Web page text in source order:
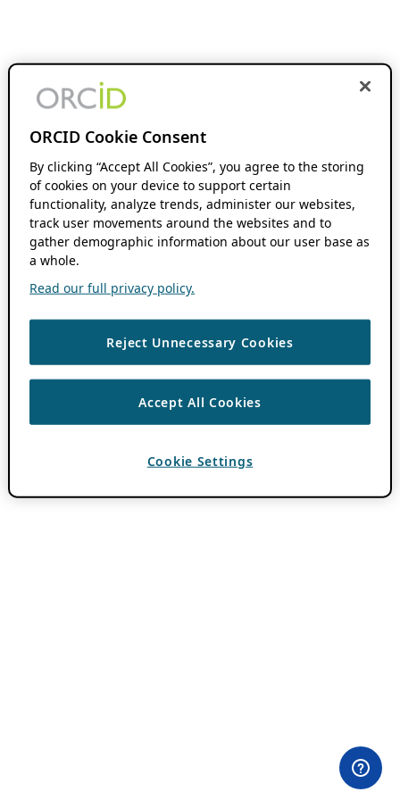
ORCID Cookie Consent
By clicking “Accept All Cookies”, you agree to the storing
of cookies on your device to support certain
functionality, analyze trends, administer our websites,
track user movements around the websites and to
gather demographic information about our user base as
a whole.
Read our full privacy policy.
Reject Unnecessary Cookies
Accept All Cookies
Cookie Settings